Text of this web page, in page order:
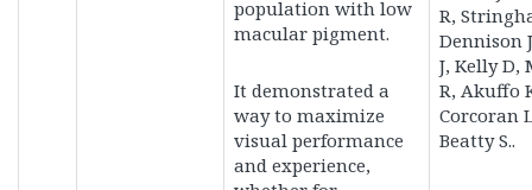
population with low
macular pigment.
It demonstrated a
way to maximize
visual performance
and experience,
R,
Dennison
J, Kelly D,
R, Akuffo
Corcoran
Beatty S..